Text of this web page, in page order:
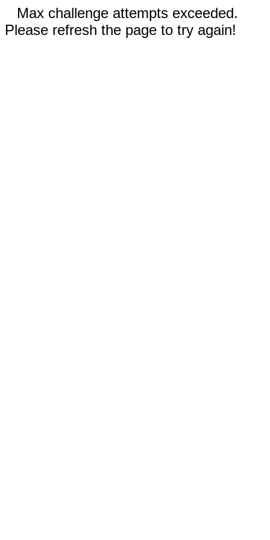
Max challenge attempts exceeded.
Please refresh the page to try again!